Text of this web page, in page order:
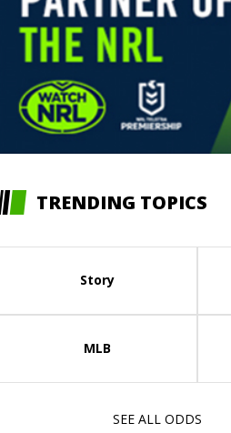
TRENDING TOPICS
Story
MLB
SEE ALL ODDS